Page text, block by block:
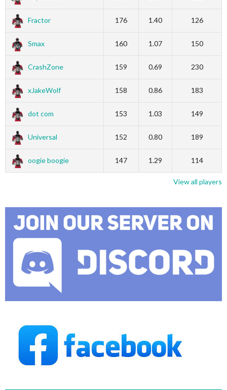
Fractor 176 1.40 126
Smax 160 1.07 150
CrashZone 159 0.69 230
xJakeWolf 158 0.86 183
dot com 153 1.03 149
Universal 152 0.80 189
oogie boogie 147 1.29 114
View all players